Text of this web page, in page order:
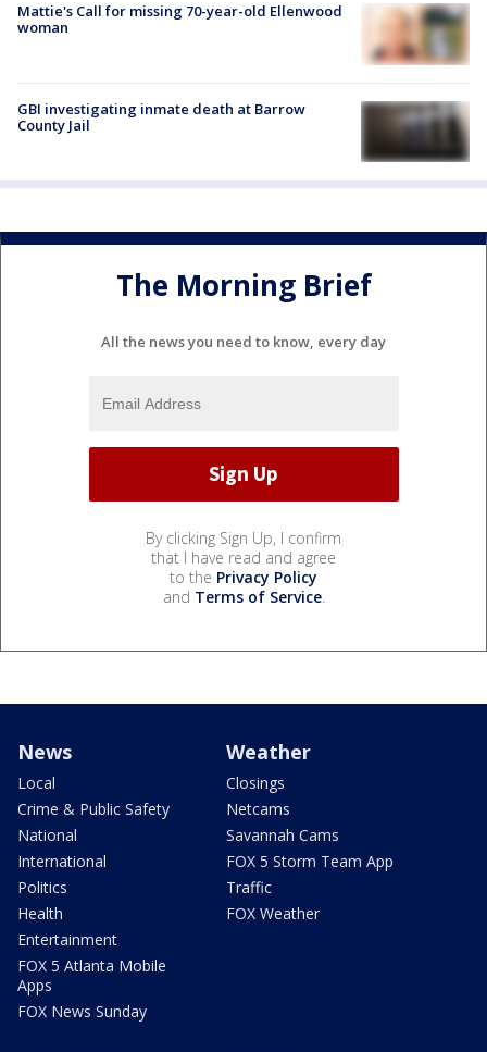
Mattie's Call for missing 70-year-old Ellenwood
woman
GBI investigating inmate death at Barrow
County Jail
The Morning Brief
All the news you need to know, every day
By clicking Sign Up, I confirm
that I have read and agree
to the Privacy Policy
and Terms of Service.
News
Local
Crime & Public Safety
National
International
Politics
Health
Entertainment
FOX 5 Atlanta Mobile
Apps
FOX News Sunday
Weather
Closings
Netcams
Savannah Cams
FOX 5 Storm Team App
Traffic
FOX Weather